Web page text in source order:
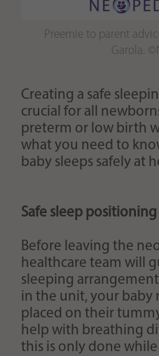
Preemie to parent
Garola.
Creating a safe
crucial for all
preterm or low birth
what you need to
baby sleeps safely at
Safe sleep positioning
Before leaving the
healthcare team will
sleeping
in the unit, your baby
placed on their
help with breathing
this is only done